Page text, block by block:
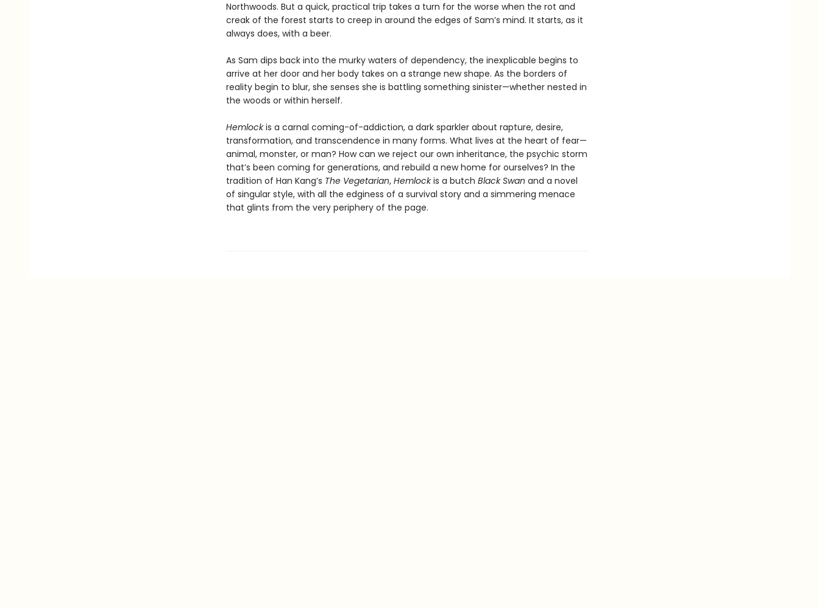
Northwoods. But a quick, practical trip takes a turn for the worse when the rot and
creak of the forest starts to creep in around the edges of Sam’s mind. It starts, as it
always does, with a beer.
As Sam dips back into the murky waters of dependency, the inexplicable begins to
arrive at her door and her body takes on a strange new shape. As the borders of
reality begin to blur, she senses she is battling something sinister—whether nested in
the woods or within herself.
Hemlockis a carnal coming-of-addiction, a dark sparkler about rapture, desire,
transformation, and transcendence in many forms. What lives at the heart of fear—
animal, monster, or man? How can we reject our own inheritance, the psychic storm
that’s been coming for generations, and rebuild a new home for ourselves? In the
tradition of Han Kang’s The Vegetarian, Hemlockis a butch Black Swan and a novel
of singular style, with all the edginess of a survival story and a simmering menace
that glints from the very periphery of the page.